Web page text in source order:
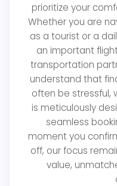
prioritize your
Whether you are
as a tourist or a
an important
transportation
understand that
often be stressful,
is meticulously
seamless
moment you
off, our focus
value,